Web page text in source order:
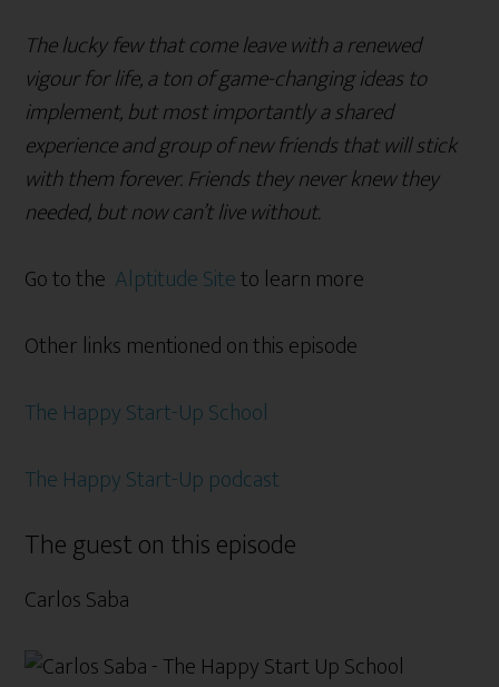
The lucky few that come leave with a renewed
vigour for life, a ton of game-changing ideas to
implement, but most importantly a shared
experience and group of new friends that will stick
with them forever. Friends they never knew they
needed, but now can’t live without.
Go to the Alptitude Siteto learn more
Other links mentioned on this episode
The Happy Start-Up School
The Happy Start-Up podcast
The guest on this episode
Carlos Saba